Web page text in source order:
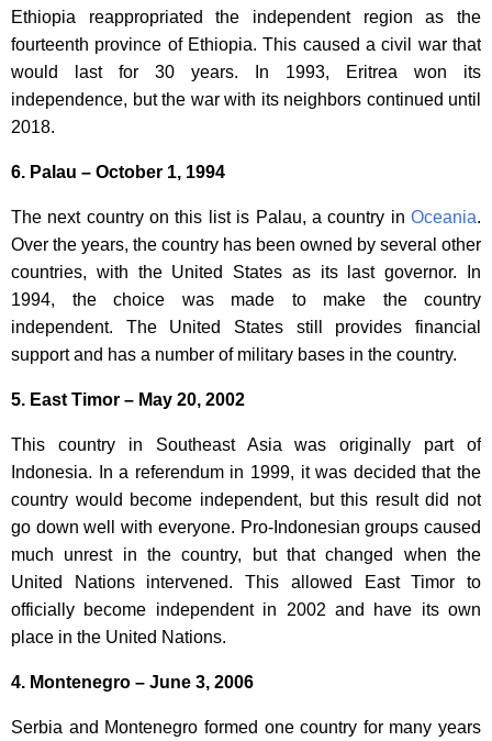
Ethiopia reappropriated the independent region as the
fourteenth province of Ethiopia. This caused a civil war that
would last for 30 years. In 1993, Eritrea won its
independence, but the war with its neighbors continued until
2018.
6. Palau – October 1, 1994
The next country on this list is Palau, a country in Oceania.
Over the years, the country has been owned by several other
countries, with the United States as its last governor. In
1994, the choice was made to make the country
independent. The United States still provides financial
support and has a number of military bases in the country.
5. East Timor – May 20, 2002
This country in Southeast Asia was originally part of
Indonesia. In a referendum in 1999, it was decided that the
country would become independent, but this result did not
go down well with everyone. Pro-Indonesian groups caused
much unrest in the country, but that changed when the
United Nations intervened. This allowed East Timor to
officially become independent in 2002 and have its own
place in the United Nations.
4. Montenegro – June 3, 2006
Serbia and Montenegro formed one country for many years